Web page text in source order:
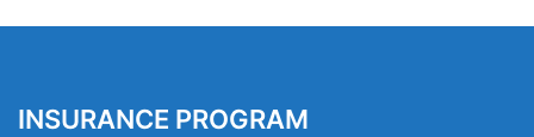
INSURANCE PROGRAM